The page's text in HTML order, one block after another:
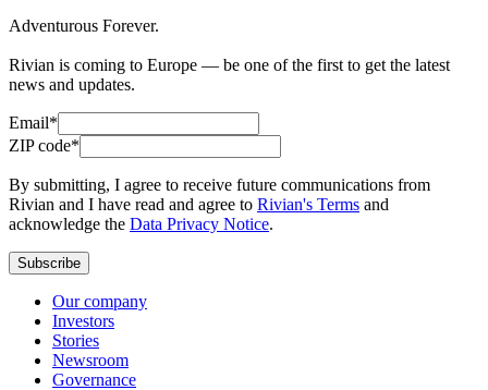
Adventurous Forever.
Rivian is coming to Europe — be one of the first to get the latest
news and updates.
Email*
ZIP code*
By submitting, I agree to receive future communications from
Rivian and I have read and agree to Rivian's Terms and
acknowledge the Data Privacy Notice.
Subscribe
Our company
Investors
Stories
Newsroom
Governance